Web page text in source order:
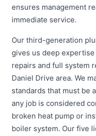
ensures management
immediate service.
Our third-generation
gives us deep
repairs and full system
Daniel Drive area. We
standards that must be
any job is considered
broken heat pump or
boiler system. Our five